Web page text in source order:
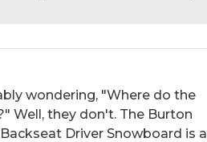
wondering, "Where do the
Well, they don't. The Burton
Driver Snowboard is a